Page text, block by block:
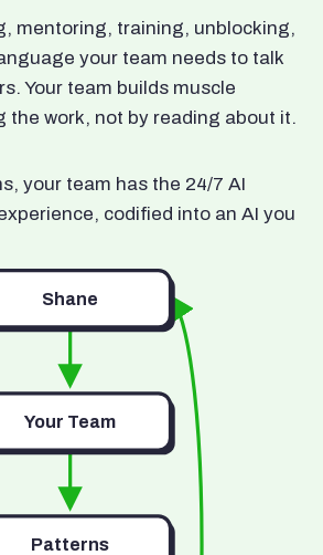
mentoring, training, unblocking,
your team needs to talk
Your team builds muscle
the work, not by reading about it.
your team has the 24/7 AI
codified into an AI you
Shane
Your Team
Patterns